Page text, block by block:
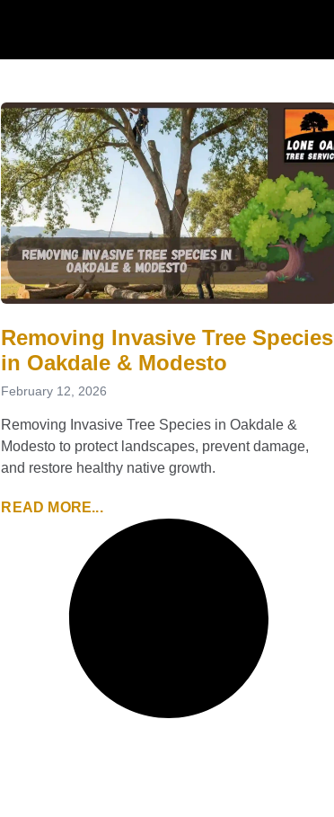
Removing Invasive Tree Species
in Oakdale & Modesto
February 12, 2026
Removing Invasive Tree Species in Oakdale &
Modesto to protect landscapes, prevent damage,
and restore healthy native growth.
READ MORE...